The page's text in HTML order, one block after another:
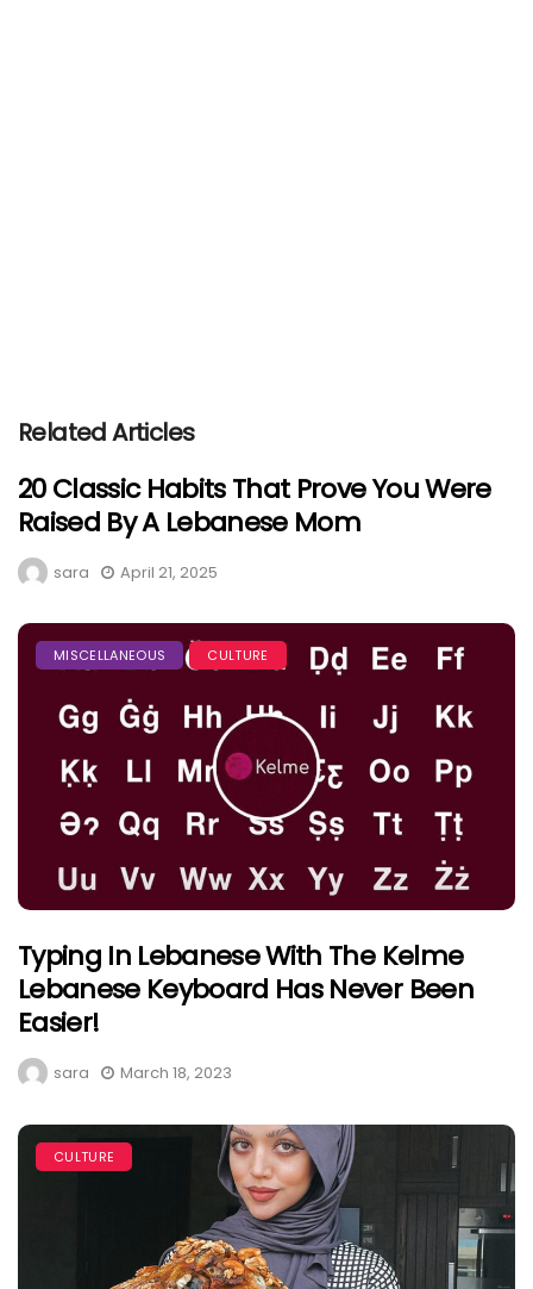
Related Articles
20 Classic Habits That Prove You Were
Raised By A Lebanese Mom
sara April 21, 2025
MISCELLANEOUS CULTURE
Typing In Lebanese With The Kelme
Lebanese Keyboard Has Never Been
Easier!
sara March 18, 2023
CULTURE